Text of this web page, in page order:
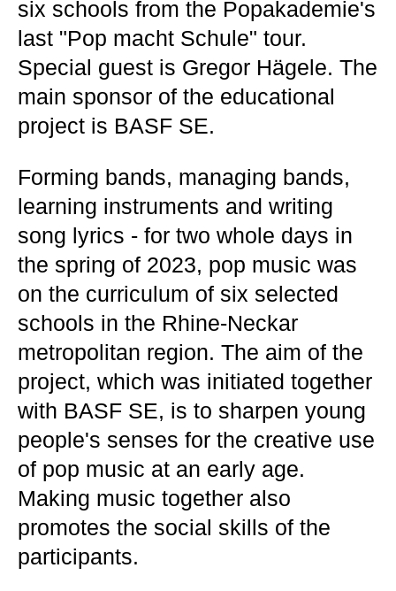
six schools from the Popakademie's
last "Pop macht Schule" tour.
Special guest is Gregor Hägele. The
main sponsor of the educational
project is BASF SE.
Forming bands, managing bands,
learning instruments and writing
song lyrics - for two whole days in
the spring of 2023, pop music was
on the curriculum of six selected
schools in the Rhine-Neckar
metropolitan region. The aim of the
project, which was initiated together
with BASF SE, is to sharpen young
people's senses for the creative use
of pop music at an early age.
Making music together also
promotes the social skills of the
participants.